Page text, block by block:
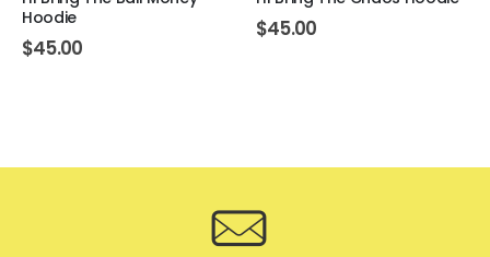
Hoodie
$45.00
$45.00